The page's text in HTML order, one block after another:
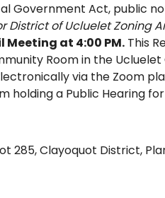
Government Act, public
District of Ucluelet Zoning
Meeting at 4:00 PM. This
Room in the
via the Zoom
a Public Hearing for
285, Clayoquot District,